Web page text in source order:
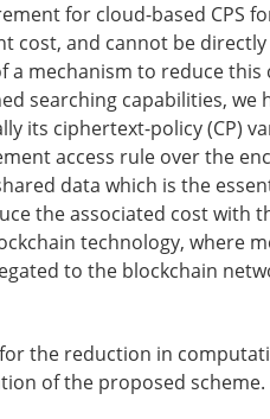
for cloud-based CPS
cost, and cannot be
a mechanism to reduce this
searching capabilities, we
its ciphertext-policy (CP)
access rule over the
data which is the
the associated cost with
technology, where
to the blockchain
the reduction in
of the proposed scheme.